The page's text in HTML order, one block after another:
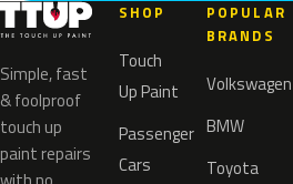
Simple, fast
& foolproof
touch up
paint repairs
SHOP
Touch
Up Paint
Passenger
Cars
POPULAR
BRANDS
Volkswagen
BMW
Toyota